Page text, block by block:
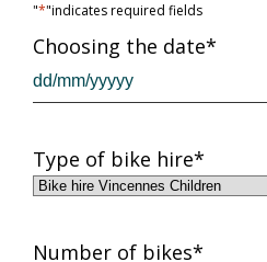
"*"indicates required fields
Choosing the date*
DD
slash
YYYY
Type of bike hire*
Number of bikes*